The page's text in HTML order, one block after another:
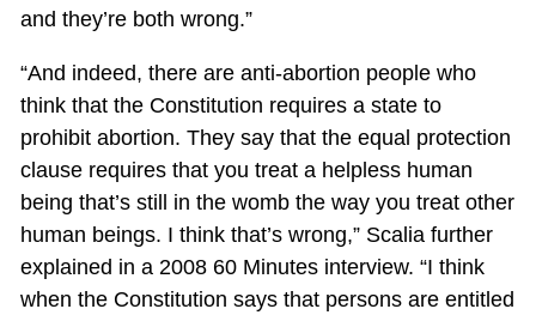
and they’re both wrong.”
“And indeed, there are anti-abortion people who
think that the Constitution requires a state to
prohibit abortion. They say that the equal protection
clause requires that you treat a helpless human
being that’s still in the womb the way you treat other
human beings. I think that’s wrong,” Scalia further
explained in a 2008 60 Minutes interview. “I think
when the Constitution says that persons are entitled